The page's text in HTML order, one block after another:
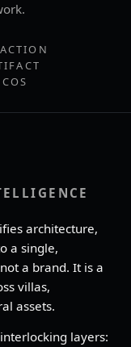
architecture,
a single,
a brand. It is a
villas,
assets.
layers: